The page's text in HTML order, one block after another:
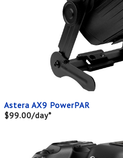
Astera AX9 PowerPAR
$99.00/day*